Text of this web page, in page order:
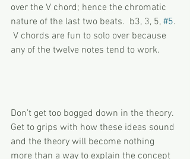
over the V chord; hence the chromatic
nature of the last two beats.  b3, 3, 5, #5.
V chords are fun to solo over because
any of the twelve notes tend to work.
Don’t get too bogged down in the theory.
Get to grips with how these ideas sound
and the theory will become nothing
more than a way to explain the concept